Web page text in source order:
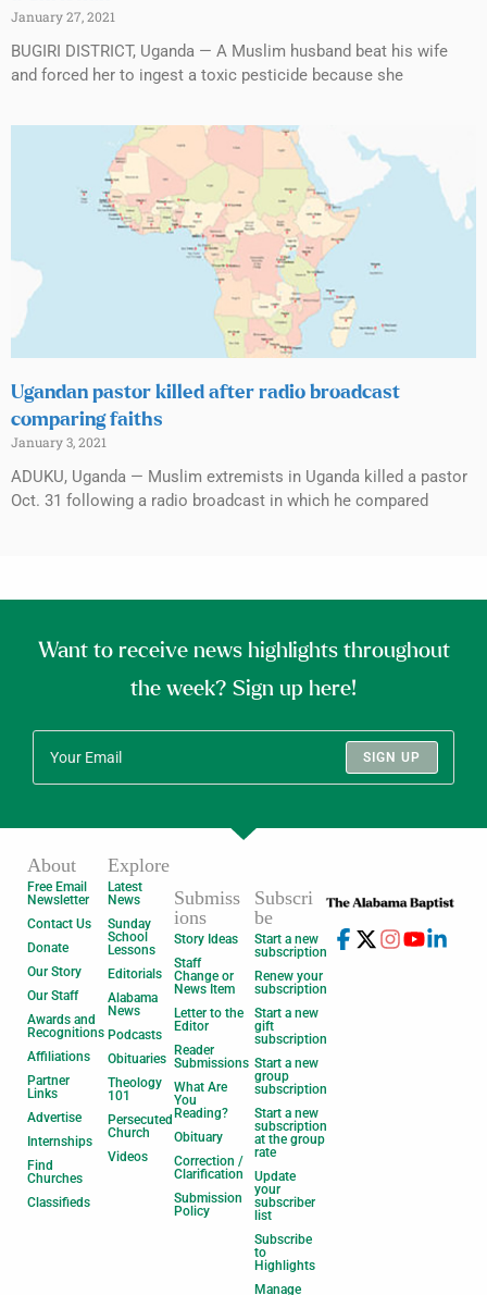
January 27, 2021
BUGIRI DISTRICT, Uganda — A Muslim husband beat his wife
and forced her to ingest a toxic pesticide because she
Ugandan pastor killed after radio broadcast
comparing faiths
January 3, 2021
ADUKU, Uganda — Muslim extremists in Uganda killed a pastor
Oct. 31 following a radio broadcast in which he compared
Want to receive news highlights throughout
the week? Sign up here!
SIGN UP
About
Free Email
Newsletter
Contact Us
Donate
Our Story
Our Staff
Awards and
Recognitions
Affiliations
Partner
Links
Advertise
Internships
Find
Churches
Classifieds
Explore
Latest
News
Sunday
School
Lessons
Editorials
Alabama
News
Podcasts
Obituaries
Theology
101
Persecuted
Church
Videos
Submiss
ions
Story Ideas
Staff
Change or
News Item
Letter to the
Editor
Reader
Submissions
What Are
You
Reading?
Obituary
Correction /
Clarification
Submission
Policy
Subscri
be
Start a new
subscription
Renew your
subscription
Start a new
gift
subscription
Start a new
group
subscription
Start a new
subscription
at the group
rate
Update
your
subscriber
list
Subscribe
to
Highlights
Manage